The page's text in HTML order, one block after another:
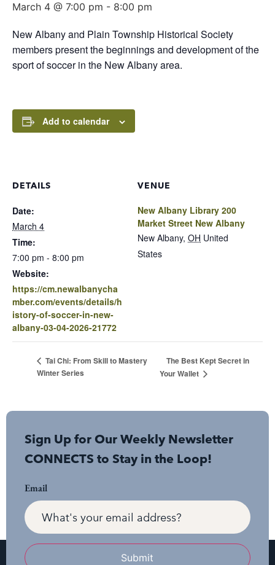
March 4 @ 7:00 pm - 8:00 pm
New Albany and Plain Township Historical Society
members present the beginnings and development of the
sport of soccer in the New Albany area.
Add to calendar
DETAILS
Date:
March 4
Time:
7:00 pm - 8:00 pm
Website:
https://cm.newalbanycha
mber.com/events/details/h
istory-of-soccer-in-new-
albany-03-04-2026-21772
VENUE
New Albany Library 200
Market Street New Albany
New Albany, OH United
States
Tai Chi: From Skill to Mastery
Winter Series
The Best Kept Secret in
Your Wallet
Sign Up for Our Weekly Newsletter
CONNECTS to Stay in the Loop!
Email
Submit